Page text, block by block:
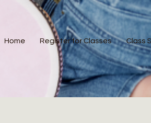
Home Register for Classes Class